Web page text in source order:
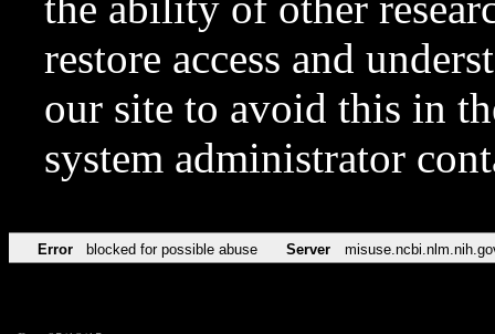
restore access and
our site to avoid this in
system administrator
Error blocked for possible abuse Server